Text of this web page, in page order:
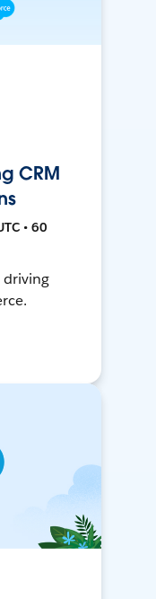
CRM
• 60
driving